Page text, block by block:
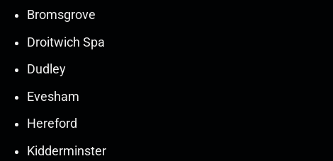
Bromsgrove
Droitwich Spa
Dudley
Evesham
Hereford
Kidderminster